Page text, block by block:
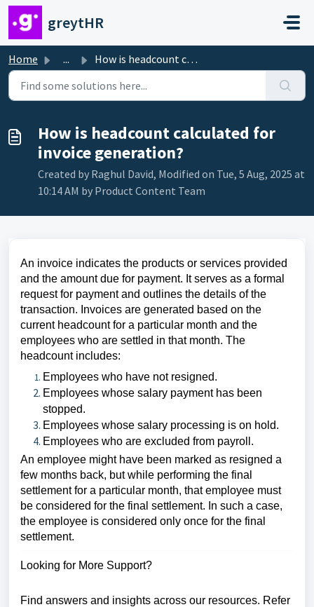
Skip to main content
greytHR
Home ... How is headcount calculated for invoice generation?
How is headcount calculated for
invoice generation?
Created by Raghul David, Modified on Tue, 5 Aug, 2025 at
10:14 AM by Product Content Team
An invoice indicates the products or services provided
and the amount due for payment. It serves as a formal
request for payment and outlines the details of the
transaction. Invoices are generated based on the
current headcount for a particular month and the
employees who are settled in that month. The
headcount includes:
Employees who have not resigned.
Employees whose salary payment has been
stopped.
Employees whose salary processing is on hold.
Employees who are excluded from payroll.
An employee might have been marked as resigned a
few months back, but while performing the final
settlement for a particular month, that employee must
be considered for the final settlement. In such a case,
the employee is considered only once for the final
settlement.
Looking for More Support?
Find answers and insights across our resources. Refer